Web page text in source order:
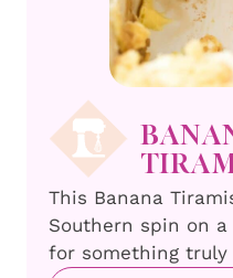
This Banana
Southern spin on
for something truly